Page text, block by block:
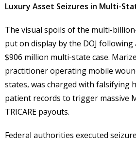
Luxury Asset Seizures in Multi-
The visual spoils of the multi-
put on display by the DOJ
$906 million multi-state case.
practitioner operating mobile
states, was charged with falsifying
patient records to trigger massive
TRICARE payouts.
Federal authorities executed